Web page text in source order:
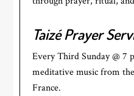
Taizé Prayer
Every Third Sunday @ 7
meditative music from
France.